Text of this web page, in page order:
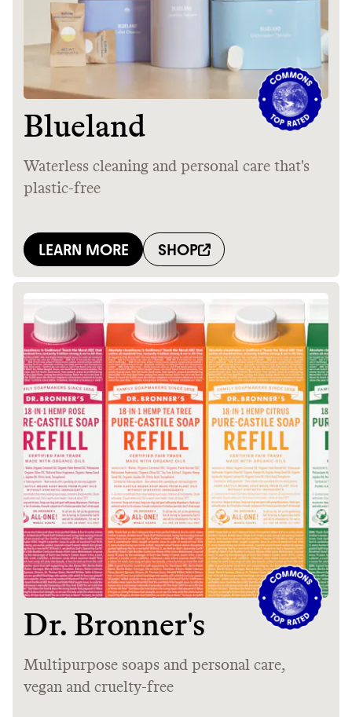
JOIN COMMONS →
It can be hard to live
sustainably in an
unsustainable world.
makes it easy.
JOIN COMMONS →